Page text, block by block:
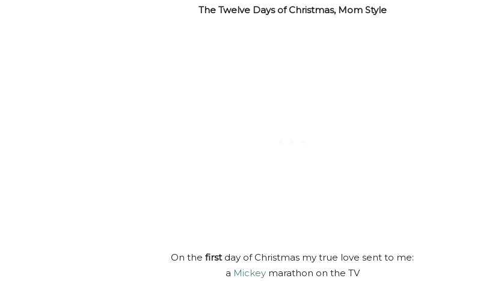
The Twelve Days of Christmas, Mom Style
On the firstday of Christmas my true love sent to me:
a Mickeymarathon on the TV